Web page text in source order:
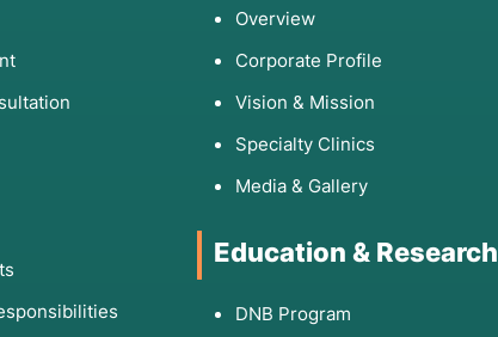
Overview
Corporate Profile
Vision & Mission
Specialty Clinics
Media & Gallery
Education & Research
DNB Program